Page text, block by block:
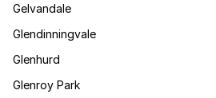
Gelvandale
Glendinningvale
Glenhurd
Glenroy Park